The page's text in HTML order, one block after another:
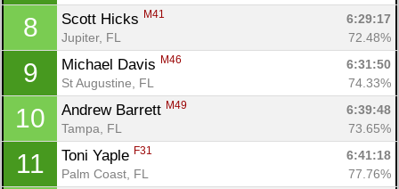
8 Scott Hicks M41
6:29:17
Jupiter, FL
72.48%
9 Michael Davis M46
6:31:50
St Augustine, FL
74.33%
10 Andrew Barrett M49
6:39:48
Tampa, FL
73.65%
11 Toni Yaple F31
6:41:18
Palm Coast, FL
77.76%